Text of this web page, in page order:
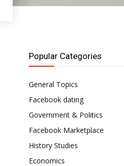
Popular Categories
General Topics
Facebook dating
Government & Politics
Facebook Marketplace
History Studies
Economics